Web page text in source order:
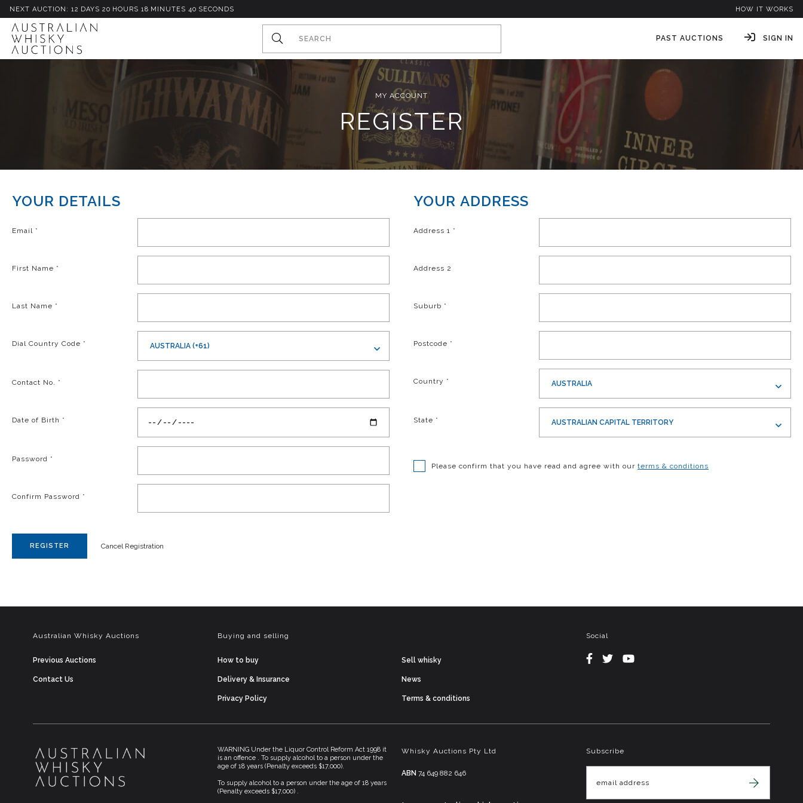
NEXT AUCTION: 12 DAYS 20 HOURS 18 M INUTES 40 SECONDS HOW IT WORKS
PAST AUCTIONS SIGN IN
MY ACCOUNT
REGISTER
YOUR DETAILS
Email *
First Name *
Last Name *
Dial Country Code * AUSTRALIA (+61)
Contact No. *
Date of Birth *
Password *
Confirm Password *
YOUR ADDRESS
Address 1 *
Address 2
Suburb *
Postcode *
Country * AUSTRALIA
State * AUSTRALIAN CAPITAL TERRITORY
Please confirm that you have read and agree with our terms & conditions
REGISTER Cancel Registration
Australian Whisky Auctions
Previous Auctions
Contact Us
Buying and selling
How to buy Sell whisky
Delivery & Insurance News
Privacy Policy Terms & conditions
Social
WARNING Under the Liquor Control Reform Act 1998 it
is an offence . To supply alcohol to a person under the
age of 18 years (Penalty exceeds $17,000).
To supply alcohol to a person under the age of 18 years
(Penalty exceeds $17,000) .
Whisky Auctions Pty Ltd
ABN 74 649 882 646
Subscribe